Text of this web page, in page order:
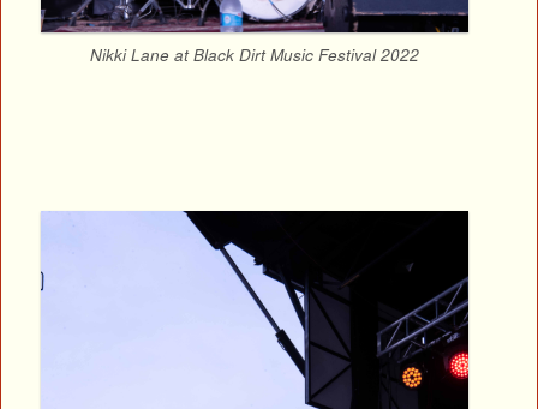
Nikki Lane at Black Dirt Music Festival 2022